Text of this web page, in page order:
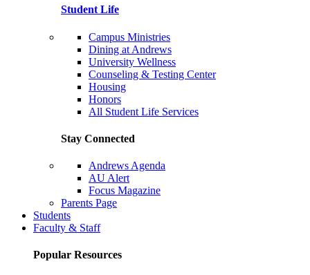
Student Life
Campus Ministries
Dining at Andrews
University Wellness
Counseling & Testing Center
Housing
Honors
All Student Life Services
Stay Connected
Andrews Agenda
AU Alert
Focus Magazine
Parents Page
Students
Faculty & Staff
Popular Resources